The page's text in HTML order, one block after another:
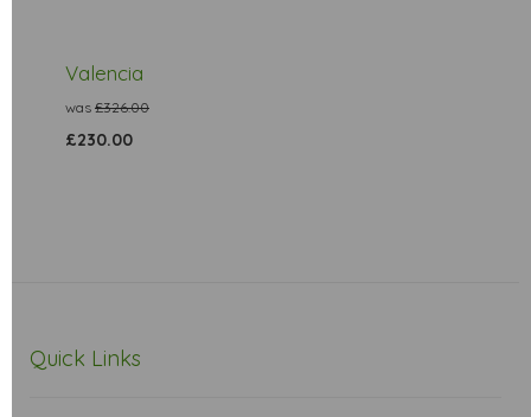
Valencia
was £326.00
£230.00
Quick Links